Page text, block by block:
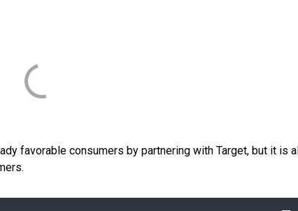
favorable consumers by partnering with Target, but it is